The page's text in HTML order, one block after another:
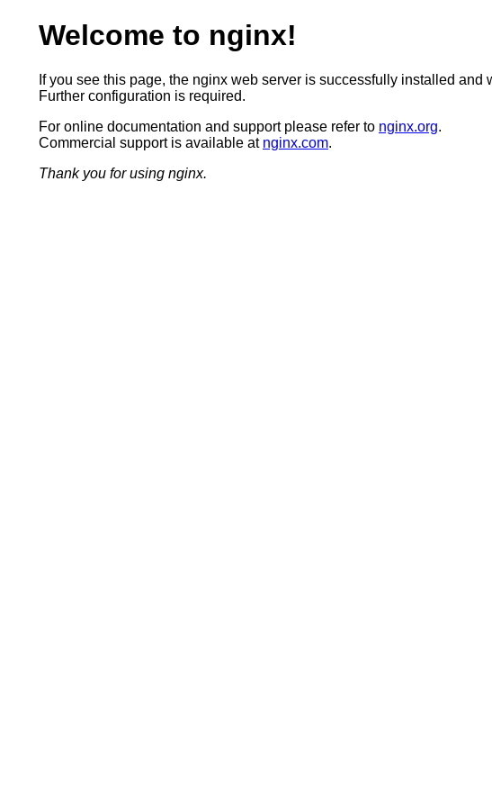
Welcome to nginx!
If you see this page, the nginx web server is successfully installed and
Further configuration is required.
For online documentation and support please refer to nginx.org.
Commercial support is available at nginx.com.
Thank you for using nginx.